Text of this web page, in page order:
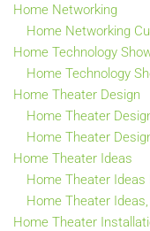
Home Networking
Home Networking
Home Technology
Home Technology
Home Theater Design
Home Theater
Home Theater
Home Theater Ideas
Home Theater Ideas
Home Theater
Home Theater